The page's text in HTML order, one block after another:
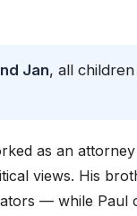
Jan, all
as an
views. His
— while Paul